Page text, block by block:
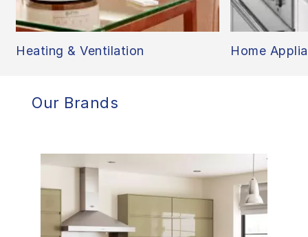
Heating & Ventilation Home
Our Brands